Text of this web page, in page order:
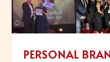
REAL
2026
PERSONAL